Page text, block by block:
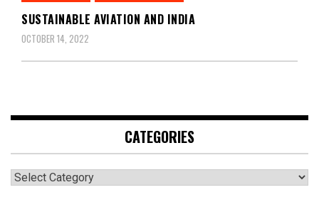
SUSTAINABLE AVIATION AND INDIA
OCTOBER 14, 2022
CATEGORIES
Categories